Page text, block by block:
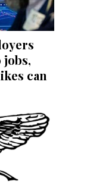
can